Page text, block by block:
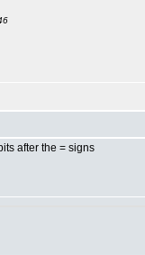
after the = signs